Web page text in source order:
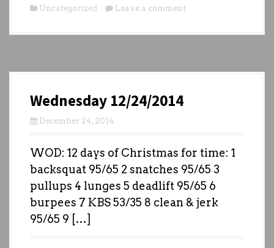
Uncategorized Leave a comment
Wednesday 12/24/2014
December 24, 2014
WOD: 12 days of Christmas for time: 1
backsquat 95/65 2 snatches 95/65 3
pullups 4 lunges 5 deadlift 95/65 6
burpees 7 KBS 53/35 8 clean & jerk
95/65 9 […]